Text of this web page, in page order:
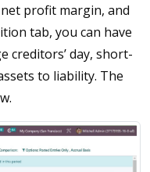
profit margin, and
tab, you can have
creditors’ day, short-
to liability. The